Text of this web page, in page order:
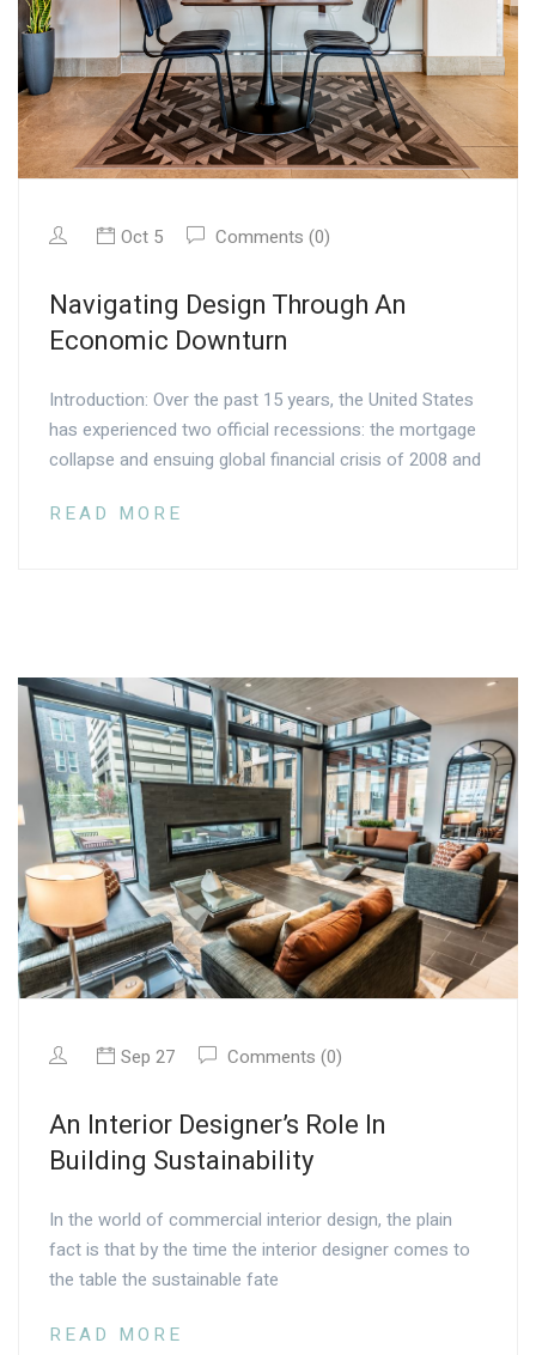
Oct 5 Comments (0)
Navigating Design Through An
Economic Downturn
Introduction: Over the past 15 years, the United States
has experienced two official recessions: the mortgage
collapse and ensuing global financial crisis of 2008 and
READ MORE
Sep 27 Comments (0)
An Interior Designer’s Role In
Building Sustainability
In the world of commercial interior design, the plain
fact is that by the time the interior designer comes to
the table the sustainable fate
READ MORE